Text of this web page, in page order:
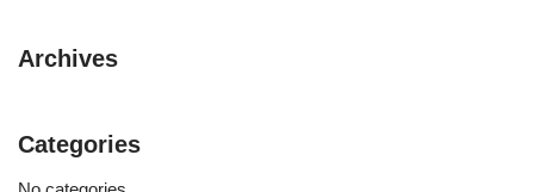
Archives
Categories